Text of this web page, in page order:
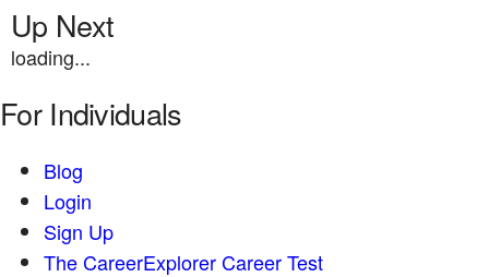
Up Next
loading...
For Individuals
Blog
Login
Sign Up
The CareerExplorer Career Test